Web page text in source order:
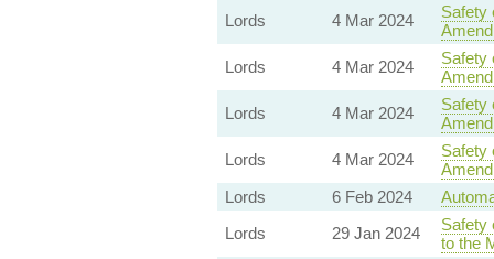
Lords
4 Mar 2024
Safety
Lords
4 Mar 2024
Safety
Lords
4 Mar 2024
Safety
Lords
4 Mar 2024
Safety
Lords
6 Feb 2024
Lords
29 Jan 2024
Safety
to the